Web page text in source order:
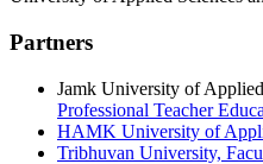
Partners
Jamk University of
Professional Teacher
HAMK University of
Tribhuvan University,